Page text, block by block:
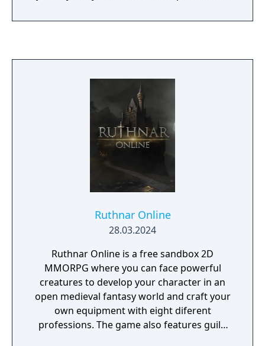
Charles to help you out. Correct choices will
half the fun.
Ruthnar Online
28.03.2024
Ruthnar Online is a free sandbox 2D
MMORPG where you can face powerful
creatures to develop your character in an
open medieval fantasy world and craft your
own equipment with eight diferent
professions. The game also features guild